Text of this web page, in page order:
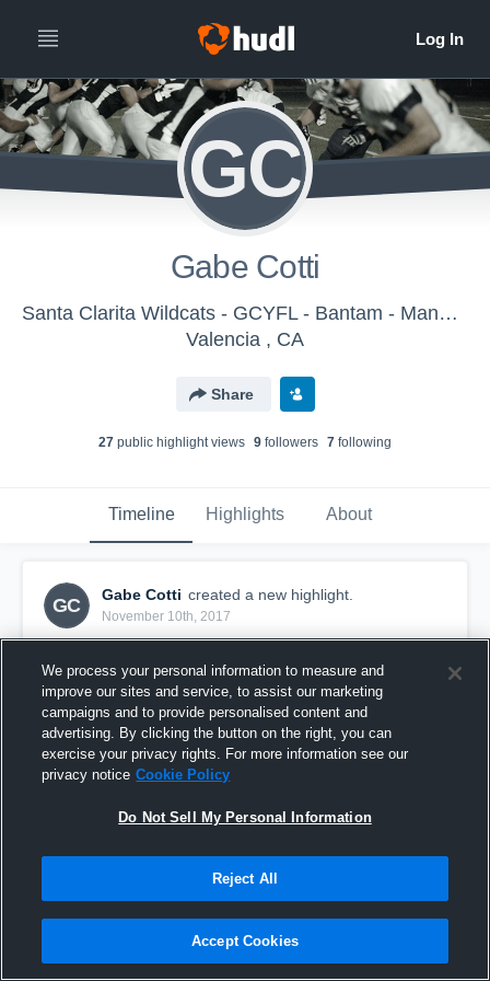
GC
Gabe Cotti
Santa Clarita Wildcats - GCYFL - Bantam - Manning
Valencia , CA
Share
27 public highlight views 9 followers 7 following
Timeline Highlights About
GC
Gabe Cotti created a new highlight.
November 10th, 2017
We process your personal information to measure and
improve our sites and service, to assist our marketing
campaigns and to provide personalised content and
advertising. By clicking the button on the right, you can
exercise your privacy rights. For more information see our
privacy notice Cookie Policy
Do Not Sell My Personal Information
Reject All
Accept Cookies